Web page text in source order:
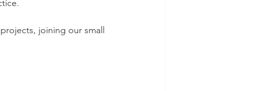
joining our small